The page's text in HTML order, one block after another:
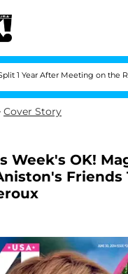
After Meeting on the Reality
Cover Story
Week's OK!
Friends